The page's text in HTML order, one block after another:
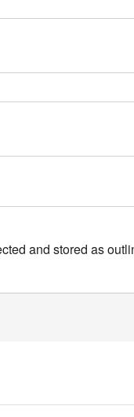
and stored as